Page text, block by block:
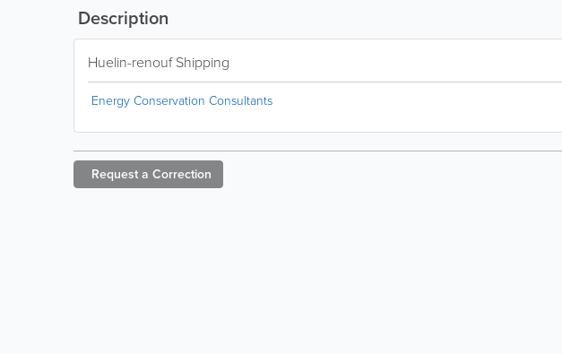
Description
Huelin-renouf Shipping
Energy Conservation Consultants
Request a Correction